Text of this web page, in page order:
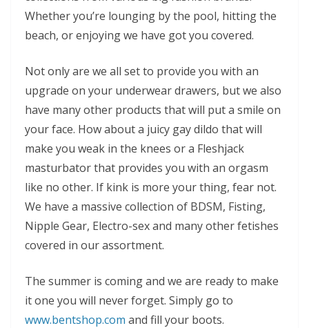
Whether you’re lounging by the pool, hitting the
beach, or enjoying we have got you covered.
Not only are we all set to provide you with an
upgrade on your underwear drawers, but we also
have many other products that will put a smile on
your face. How about a juicy gay dildo that will
make you weak in the knees or a Fleshjack
masturbator that provides you with an orgasm
like no other. If kink is more your thing, fear not.
We have a massive collection of BDSM, Fisting,
Nipple Gear, Electro-sex and many other fetishes
covered in our assortment.
The summer is coming and we are ready to make
it one you will never forget. Simply go to
www.bentshop.com and fill your boots.